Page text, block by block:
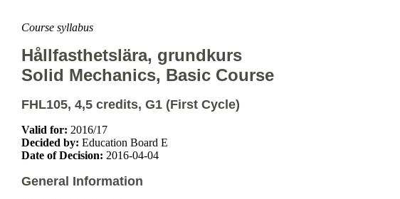
Course syllabus
Hållfasthetslära, grundkurs
Solid Mechanics, Basic Course
FHL105, 4,5 credits, G1 (First Cycle)
Valid for: 2016/17
Decided by: Education Board E
Date of Decision: 2016-04-04
General Information